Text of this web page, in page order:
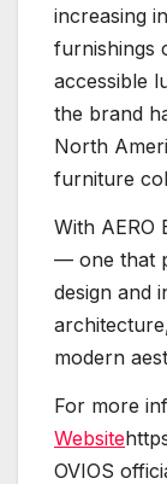
increasing
furnishings
accessible
the brand
North
furniture
With AERO
— one that
design and
modern
For more
Website
OVIOS